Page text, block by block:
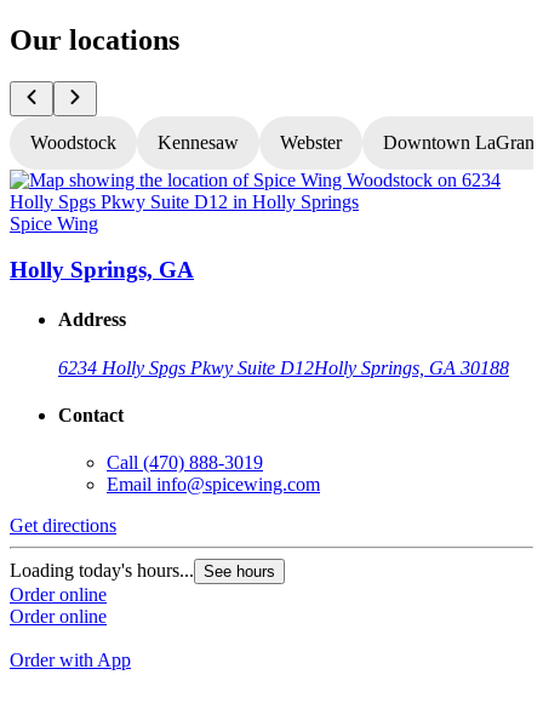
Our locations
Woodstock Kennesaw Webster Downtown
Spice Wing
Holly Springs, GA
Address
6234 Holly Spgs Pkwy Suite D12Holly Springs, GA 30188
Contact
Call (470) 888-3019
Email info@spicewing.com
Get directions
Loading today's hours... See hours
Order online
Order online
Order with App